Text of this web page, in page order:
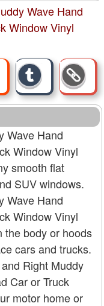
Wave Hand
Window Vinyl
Wave Hand
Window Vinyl
smooth flat
SUV windows.
Wave Hand
Window Vinyl
the body or hoods
cars and trucks.
Right Muddy
Car or Truck
motor home or